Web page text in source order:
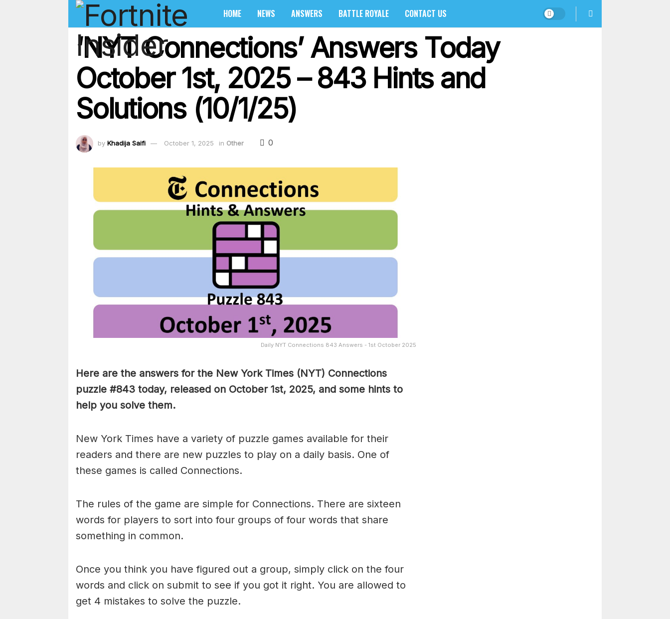
HOME NEWS ANSWERS BATTLE ROYALE CONTACT US
‘NYT Connections’ Answers Today
October 1st, 2025 – 843 Hints and
Solutions (10/1/25)
by Khadija Saifi October 1, 2025 in Other 0
Daily NYT Connections 843 Answers - 1st October 2025
Here are the answers for the New York Times (NYT) Connections
puzzle #843 today, released on October 1st, 2025, and some hints to
help you solve them.
New York Times have a variety of puzzle games available for their
readers and there are new puzzles to play on a daily basis. One of
these games is called Connections.
The rules of the game are simple for Connections. There are sixteen
words for players to sort into four groups of four words that share
something in common.
Once you think you have figured out a group, simply click on the four
words and click on submit to see if you got it right. You are allowed to
get 4 mistakes to solve the puzzle.